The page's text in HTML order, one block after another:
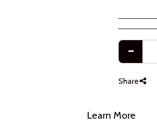
Share
Learn More